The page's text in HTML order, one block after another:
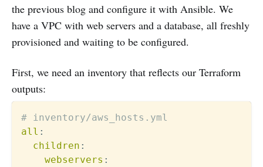
the previous blog and configure it with Ansible. We
have a VPC with web servers and a database, all freshly
provisioned and waiting to be configured.
First, we need an inventory that reflects our Terraform
outputs:
# inventory/aws_hosts.yml
all :
children :
webservers :